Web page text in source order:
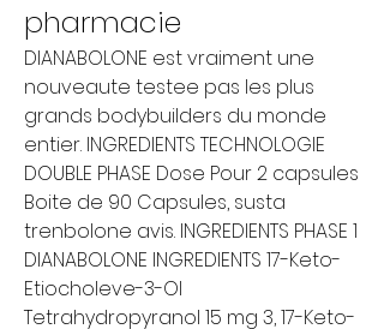
pharmacie
DIANABOLONE est vraiment une
nouveaute testee pas les plus
grands bodybuilders du monde
entier. INGREDIENTS TECHNOLOGIE
DOUBLE PHASE Dose Pour 2 capsules
Boite de 90 Capsules, susta
trenbolone avis. INGREDIENTS PHASE 1
DIANABOLONE INGREDIENTS 17-Keto-
Etiocholeve-3-Ol
Tetrahydropyranol 15 mg 3, 17-Keto-